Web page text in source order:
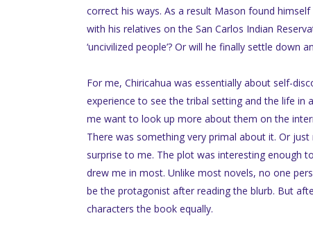
correct his ways. As a result Mason found
with his relatives on the San Carlos Indian
‘uncivilized people’? Or will he finally settle
For me, Chiricahua was essentially about self-
experience to see the tribal setting and the life in
me want to look up more about them on the
There was something very primal about it. Or
surprise to me. The plot was interesting enough
drew me in most. Unlike most novels, no one
be the protagonist after reading the blurb. But
characters the book equally.